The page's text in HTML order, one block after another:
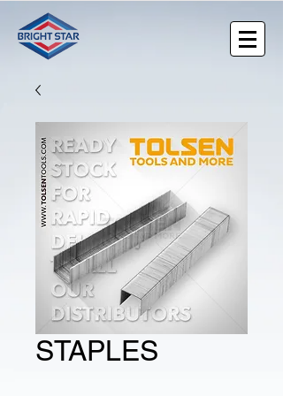
STAPLES